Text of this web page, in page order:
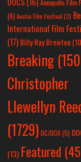
Annapolis Film
(6) Austin Film Festival (3)
International Film
(17) Billy Ray Brewton
Breaking
Christopher
Llewellyn
(1729) DC/DOX(5)
(13) Featured